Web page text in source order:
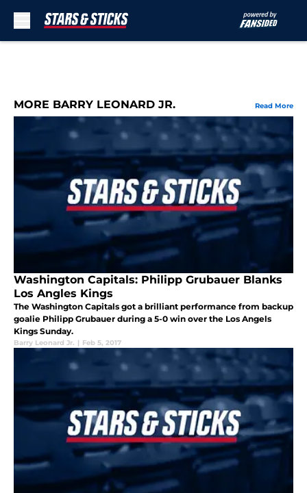
MORE BARRY LEONARD JR. Read More
Washington Capitals: Philipp Grubauer Blanks
Los Angles Kings
The Washington Capitals got a brilliant performance from backup
goalie Philipp Grubauer during a 5-0 win over the Los Angels
Kings Sunday.
Barry Leonard Jr. | Feb 5, 2017